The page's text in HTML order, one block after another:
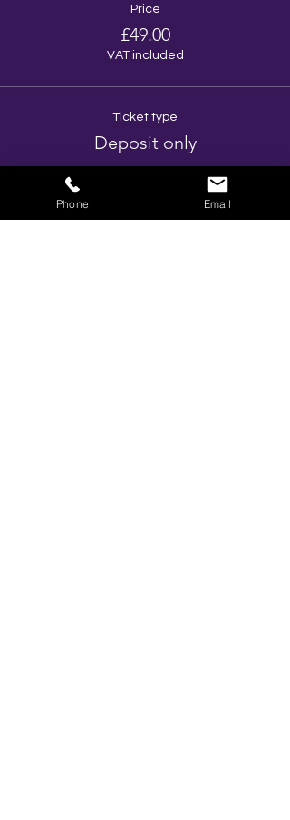
Price
£49.00
VAT included
Ticket type
Deposit only
Phone Email